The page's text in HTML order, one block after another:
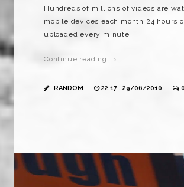
Hundreds of millions of videos are
mobile devices each month 24 hours
uploaded every minute
Continue reading →
RANDOM 22:17 , 29/06/2010 0